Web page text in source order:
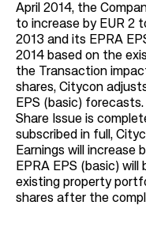
April 2014, the
to increase by EUR 2
2013 and its EPRA
2014 based on the
the Transaction
shares, Citycon
EPS (basic)
Share Issue is
subscribed in full,
Earnings will increase
EPRA EPS (basic)
existing property
shares after the